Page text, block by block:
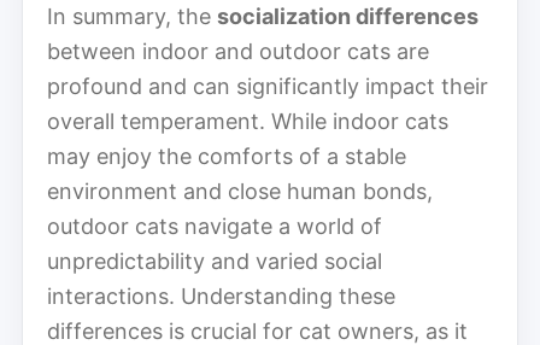
In summary, the socialization differences
between indoor and outdoor cats are
profound and can significantly impact their
overall temperament. While indoor cats
may enjoy the comforts of a stable
environment and close human bonds,
outdoor cats navigate a world of
unpredictability and varied social
interactions. Understanding these
differences is crucial for cat owners, as it